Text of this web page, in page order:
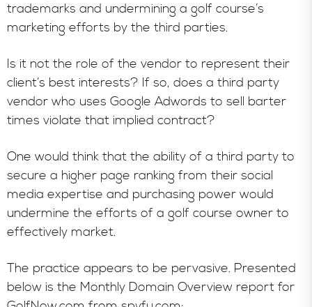
trademarks and undermining a golf course’s
marketing efforts by the third parties.
Is it not the role of the vendor to represent their
client’s best interests? If so, does a third party
vendor who uses Google Adwords to sell barter
times violate that implied contract?
One would think that the ability of a third party to
secure a higher page ranking from their social
media expertise and purchasing power would
undermine the efforts of a golf course owner to
effectively market.
The practice appears to be pervasive. Presented
below is the Monthly Domain Overview report for